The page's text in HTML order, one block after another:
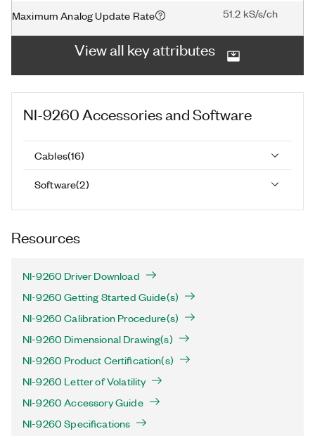
Maximum Analog Update Rate 51.2 kS/s/ch
View all key attributes
NI-9260 Accessories and Software
Cables(16)
Software(2)
Resources
NI-9260 Driver Download
NI-9260 Getting Started Guide(s)
NI-9260 Calibration Procedure(s)
NI-9260 Dimensional Drawing(s)
NI-9260 Product Certification(s)
NI-9260 Letter of Volatility
NI-9260 Accessory Guide
NI-9260 Specifications